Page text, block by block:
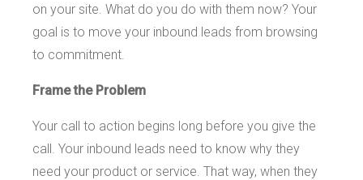
on your site. What do you do with them now? Your
goal is to move your inbound leads from browsing
to commitment.
Frame the Problem
Your call to action begins long before you give the
call. Your inbound leads need to know why they
need your product or service. That way, when they